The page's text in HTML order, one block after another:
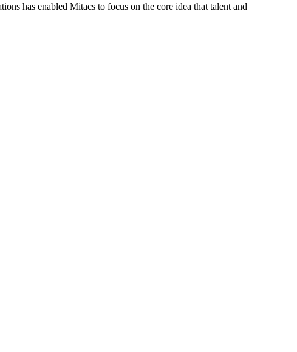
has enabled Mitacs to focus on the core idea that talent and